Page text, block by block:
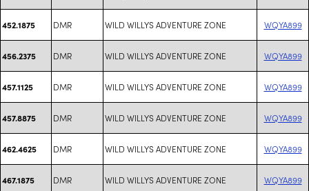
452.1875 DMR WILD WILLYS ADVENTURE ZONE WQYA899
456.2375 DMR WILD WILLYS ADVENTURE ZONE WQYA899
457.1125 DMR WILD WILLYS ADVENTURE ZONE WQYA899
457.8875 DMR WILD WILLYS ADVENTURE ZONE WQYA899
462.4625 DMR WILD WILLYS ADVENTURE ZONE WQYA899
467.1875 DMR WILD WILLYS ADVENTURE ZONE WQYA899